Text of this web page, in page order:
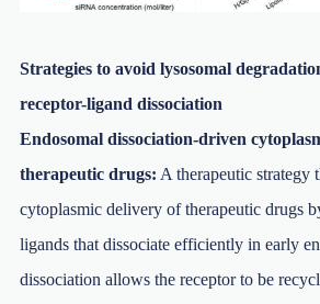
Strategies to avoid lysosomal
receptor-ligand dissociation
Endosomal dissociation-driven
therapeutic drugs: A therapeutic strategy
cytoplasmic delivery of therapeutic drugs
ligands that dissociate efficiently in early
dissociation allows the receptor to be